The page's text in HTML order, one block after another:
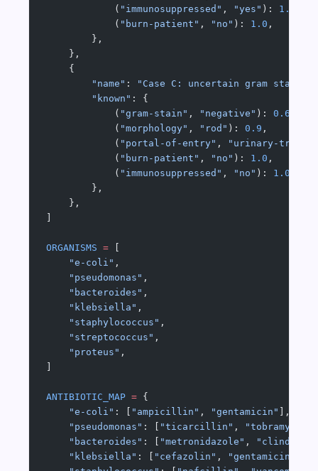
            (
"immunosuppressed" , "yes" ): 1.0
            (
"burn-patient" , "no" ): 1.0 ,
        },
    },
    {
        "name"
:
"Case C: uncertain gram stain
        "known"
: {
            (
"gram-stain" , "negative" ): 0.6
            (
"morphology" , "rod" ): 0.9 ,
            (
"portal-of-entry" , "urinary-tract"
            (
"burn-patient" , "no" ): 1.0 ,
            (
"immunosuppressed" , "no" ): 1.0
        },
    },
ORGANISMS =
    "e-coli"
,
    "pseudomonas"
,
    "bacteroides"
,
    "klebsiella"
,
    "staphylococcus"
,
    "streptococcus"
,
    "proteus"
,
ANTIBIOTIC_MAP = {
    "e-coli"
: [ "ampicillin" , "gentamicin"
],
    "pseudomonas"
: [ "ticarcillin" , "tobramycin"
    "bacteroides"
: [ "metronidazole" ,
    "klebsiella"
: [ "cefazolin" , "gentamicin"